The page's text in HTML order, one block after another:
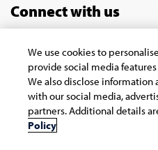
Connect with us
Copyright © 2026 Infosys Limited
We use cookies to
provide social media
We also disclose information
with our social media,
partners. Additional details
Policy